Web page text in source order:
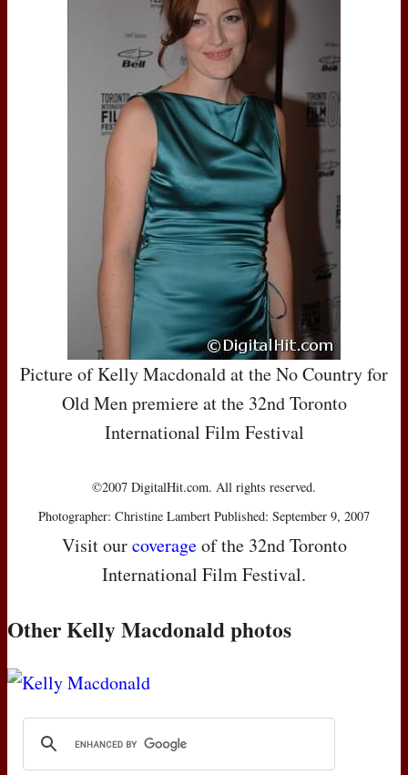
Picture of Kelly Macdonald at the No Country for
Old Men premiere at the 32nd Toronto
International Film Festival
©2007 DigitalHit.com. All rights reserved.
Photographer: Christine Lambert Published: September 9, 2007
Visit ourcoverageof the 32nd Toronto
International Film Festival.
Other Kelly Macdonald photos